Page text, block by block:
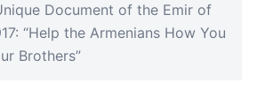
Document of the Emir of
“Help the Armenians How You
Brothers”